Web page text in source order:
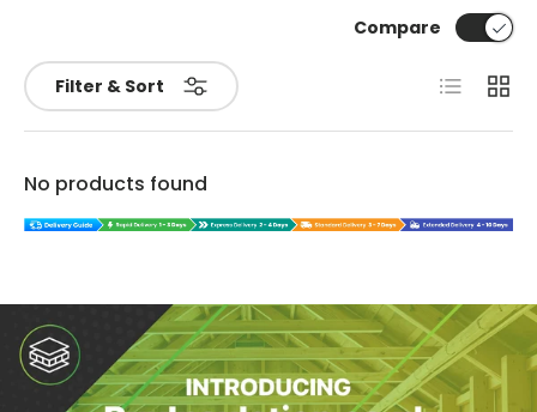
Filter & Sort
Compare
List Grid
No products found